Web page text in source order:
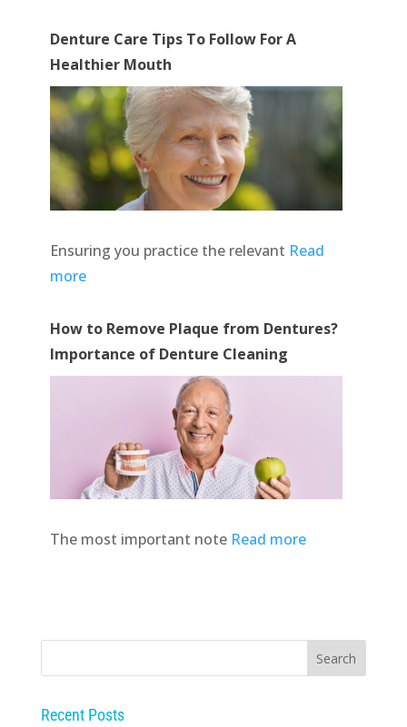
Denture Care Tips To Follow For A
Healthier Mouth
Ensuring you practice the relevant Read
more
How to Remove Plaque from Dentures?
Importance of Denture Cleaning
The most important note Read more
Recent Posts